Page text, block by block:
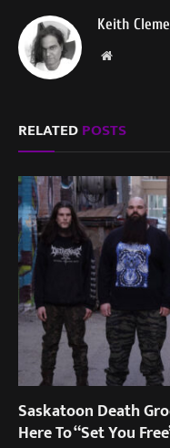
Keith
Website
RELATEDPOSTS
Saskatoon Death
Here To “Set You